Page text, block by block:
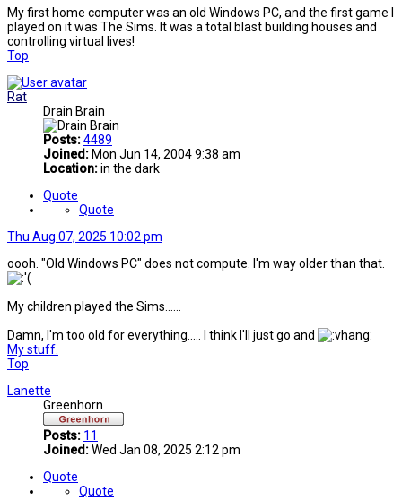
My first home computer was an old Windows PC, and the first game I
played on it was The Sims. It was a total blast building houses and
controlling virtual lives!
Top
Rat
Drain Brain
Posts:4489
Joined: Mon Jun 14, 2004 9:38 am
Location:in the dark
Quote
Quote
Thu Aug 07, 2025 10:02 pm
oooh. "Old Windows PC" does not compute. I'm way older than that.
My children played the Sims......
Damn, I'm too old for everything..... I think I'll just go and
My stuff.
Top
Lanette
Greenhorn
Posts: 11
Joined:Wed Jan 08, 2025 2:12 pm
Quote
Quote